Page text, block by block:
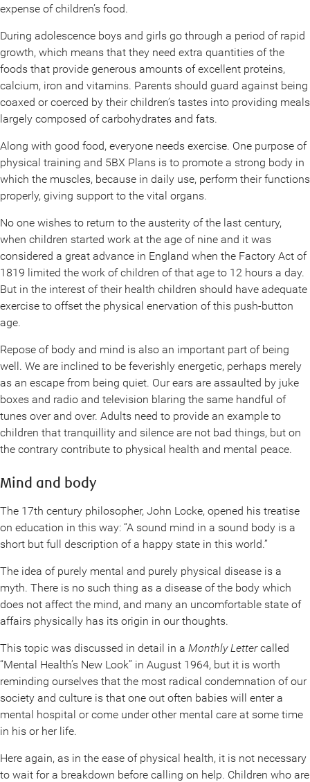
expense of children’s food.
During adolescence boys and girls go through a period of rapid
growth, which means that they need extra quantities of the
foods that provide generous amounts of excellent proteins,
calcium, iron and vitamins. Parents should guard against being
coaxed or coerced by their children’s tastes into providing meals
largely composed of carbohydrates and fats.
Along with good food, everyone needs exercise. One purpose of
physical training and 5BX Plans is to promote a strong body in
which the muscles, because in daily use, perform their functions
properly, giving support to the vital organs.
No one wishes to return to the austerity of the last century,
when children started work at the age of nine and it was
considered a great advance in England when the Factory Act of
1819 limited the work of children of that age to 12 hours a day.
But in the interest of their health children should have adequate
exercise to offset the physical enervation of this push-button
age.
Repose of body and mind is also an important part of being
well. We are inclined to be feverishly energetic, perhaps merely
as an escape from being quiet. Our ears are assaulted by juke
boxes and radio and television blaring the same handful of
tunes over and over. Adults need to provide an example to
children that tranquillity and silence are not bad things, but on
the contrary contribute to physical health and mental peace.
Mind and body
The 17th century philosopher, John Locke, opened his treatise
on education in this way: “A sound mind in a sound body is a
short but full description of a happy state in this world.”
The idea of purely mental and purely physical disease is a
myth. There is no such thing as a disease of the body which
does not affect the mind, and many an uncomfortable state of
affairs physically has its origin in our thoughts.
This topic was discussed in detail in a Monthly Lettercalled
“Mental Health’s New Look” in August 1964, but it is worth
reminding ourselves that the most radical condemnation of our
society and culture is that one out often babies will enter a
mental hospital or come under other mental care at some time
in his or her life.
Here again, as in the ease of physical health, it is not necessary
to wait for a breakdown before calling on help. Children who are